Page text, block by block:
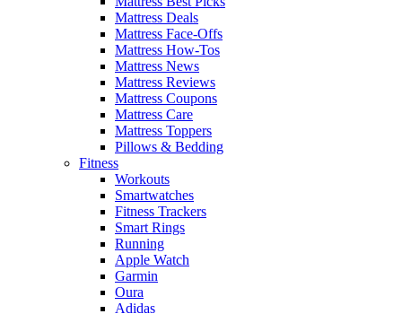
Mattress Deals
Mattress Face-Offs
Mattress How-Tos
Mattress News
Mattress Reviews
Mattress Coupons
Mattress Care
Mattress Toppers
Pillows & Bedding
Fitness
Workouts
Smartwatches
Fitness Trackers
Smart Rings
Running
Apple Watch
Garmin
Oura
Adidas